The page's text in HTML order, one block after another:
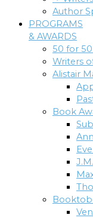
Author
PROGRAMS
& AWARDS
50 for
Writers
Alistair
Book